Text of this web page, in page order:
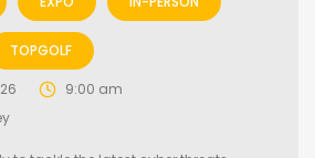
TOPGOLF
9:00 am